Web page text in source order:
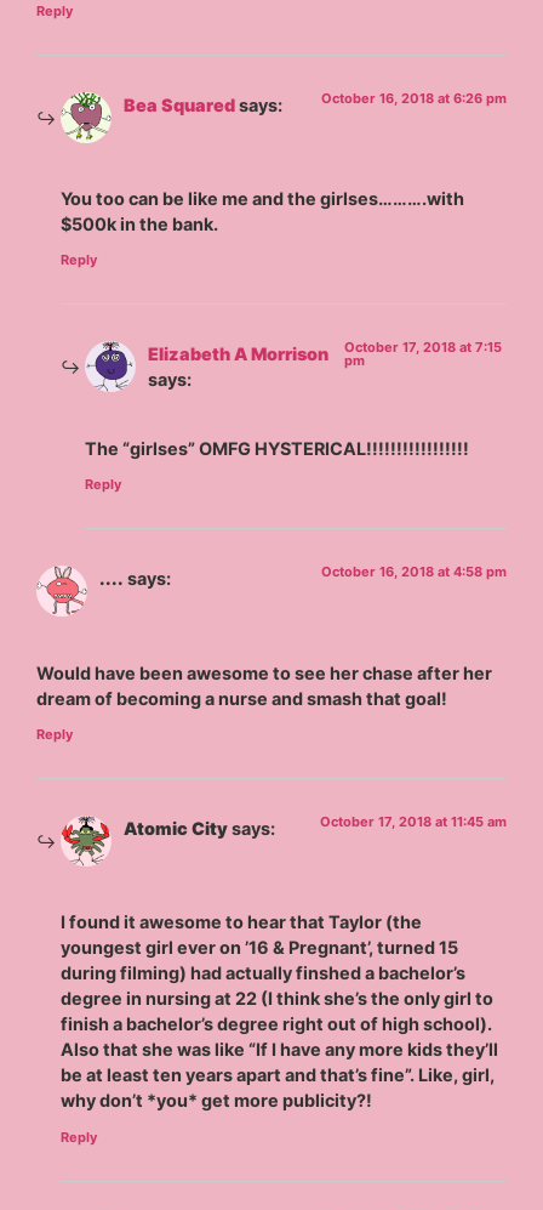
Reply
Bea Squaredsays: October 16, 2018 at 6:26 pm
You too can be like me and the girlses……….with
$500k in the bank.
Reply
Elizabeth A Morrison
says:
October 17, 2018 at 7:15
pm
The “girlses” OMFG HYSTERICAL!!!!!!!!!!!!!!!!!
Reply
.... says: October 16, 2018 at 4:58 pm
Would have been awesome to see her chase after her
dream of becoming a nurse and smash that goal!
Reply
Atomic Citysays: October 17, 2018 at 11:45 am
I found it awesome to hear that Taylor (the
youngest girl ever on ’16 & Pregnant’, turned 15
during filming) had actually finshed a bachelor’s
degree in nursing at 22 (I think she’s the only girl to
finish a bachelor’s degree right out of high school).
Also that she was like “If I have any more kids they’ll
be at least ten years apart and that’s fine”. Like, girl,
why don’t *you* get more publicity?!
Reply